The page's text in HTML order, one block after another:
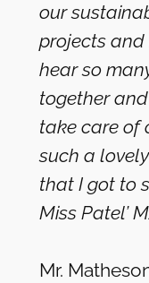
our
projects and
hear so
together
take care of
such a
that I got to
Miss Patel’
Mr.